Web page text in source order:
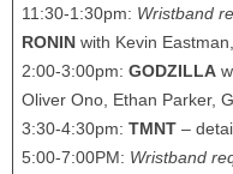
11:30-1:30pm: Wristband
RONIN with Kevin
2:00-3:00pm: GODZILLA
Oliver Ono, Ethan Parker,
3:30-4:30pm: TMNT –
5:00-7:00PM: Wristband